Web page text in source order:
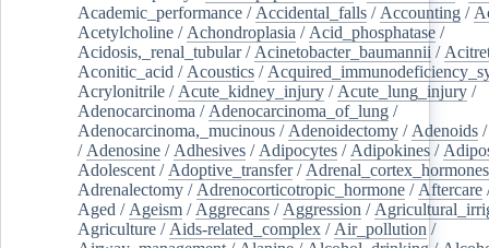
Academic_performance / Accidental_falls / Accounting /
Acetylcholine / Achondroplasia / Acid_phosphatase /
Acidosis,_renal_tubular/ Acinetobacter_baumannii /
Aconitic_acid / Acoustics /
Acrylonitrile / Acute_kidney_injury / Acute_lung_injury /
Adenocarcinoma / Adenocarcinoma_of_lung /
Adenocarcinoma,_mucinous / Adenoidectomy / Adenoids
/ Adenosine / Adhesives / Adipocytes / Adipokines /
Adolescent / Adoptive_transfer/ Adrenal_cortex_hormones
Adrenalectomy / Adrenocorticotropic_hormone / Aftercare
Aged / Ageism / Aggrecans / Aggression /
Agriculture / Aids-related_complex / Air_pollution /